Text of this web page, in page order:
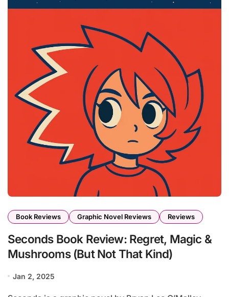
Book Reviews Graphic Novel Reviews Reviews
Seconds Book Review: Regret, Magic &
Mushrooms (But Not That Kind)
Jan 2, 2025